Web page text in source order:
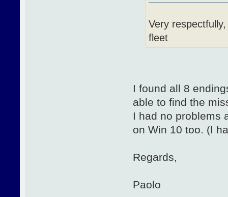
Very respectfully,
fleet
I found all 8
able to find the
I had no problems
on Win 10 too. (I
Regards,
Paolo